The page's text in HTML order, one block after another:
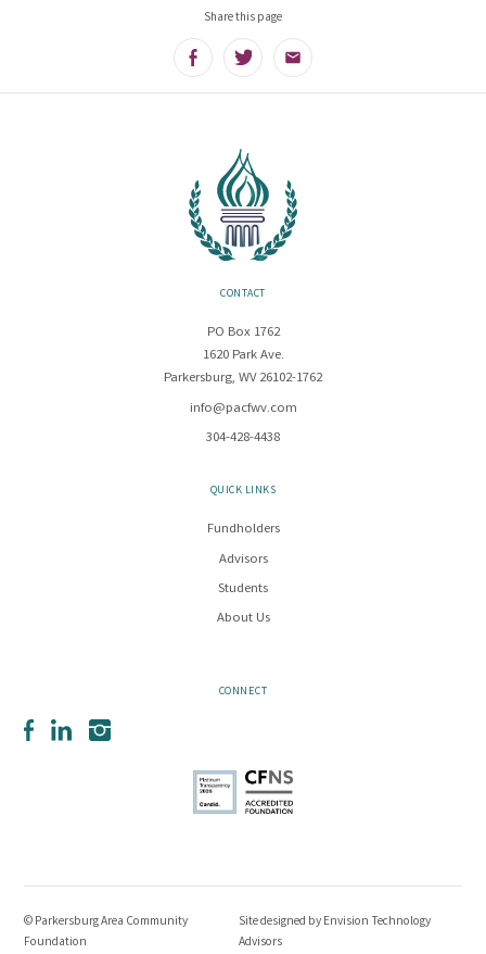
Share this page
FacebookTwitter Email
CONTACT
PO Box 1762
1620 Park Ave.
Parkersburg, WV 26102-1762
info@pacfwv.com
304-428-4438
QUICK LINKS
Fundholders
Advisors
Students
About Us
CONNECT
FacebookLinkedInInstagram
© Parkersburg Area Community
Foundation
Site designed byEnvision Technology
Advisors